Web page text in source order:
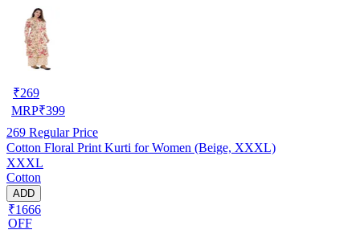
₹269
MRP₹399
269 Regular Price
Cotton Floral Print Kurti for Women (Beige, XXXL)
XXXL
Cotton
ADD
₹1666
OFF